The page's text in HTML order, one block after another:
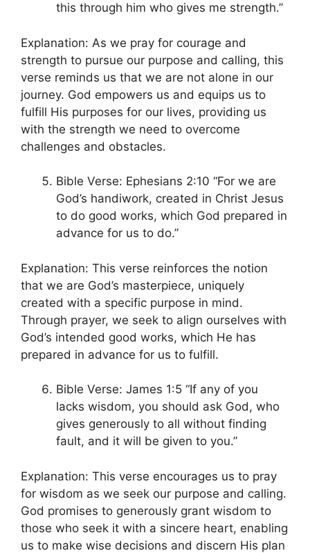
this through him who gives me strength.”
Explanation: As we pray for courage and
strength to pursue our purpose and calling, this
verse reminds us that we are not alone in our
journey. God empowers us and equips us to
fulfill His purposes for our lives, providing us
with the strength we need to overcome
challenges and obstacles.
Bible Verse: Ephesians 2:10 “For we are
God’s handiwork, created in Christ Jesus
to do good works, which God prepared in
advance for us to do.”
Explanation: This verse reinforces the notion
that we are God’s masterpiece, uniquely
created with a specific purpose in mind.
Through prayer, we seek to align ourselves with
God’s intended good works, which He has
prepared in advance for us to fulfill.
Bible Verse: James 1:5 “If any of you
lacks wisdom, you should ask God, who
gives generously to all without finding
fault, and it will be given to you.”
Explanation: This verse encourages us to pray
for wisdom as we seek our purpose and calling.
God promises to generously grant wisdom to
those who seek it with a sincere heart, enabling
us to make wise decisions and discern His plan